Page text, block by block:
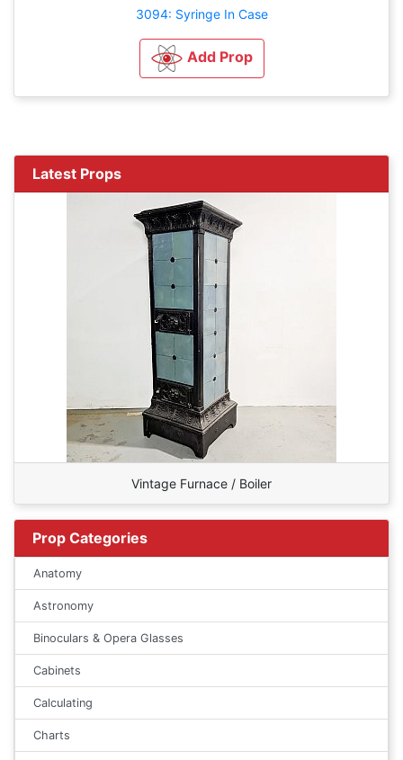
3094: Syringe In Case
Add Prop
Latest Props
Vintage Furnace / Boiler
Prop Categories
Anatomy
Astronomy
Binoculars & Opera Glasses
Cabinets
Calculating
Charts